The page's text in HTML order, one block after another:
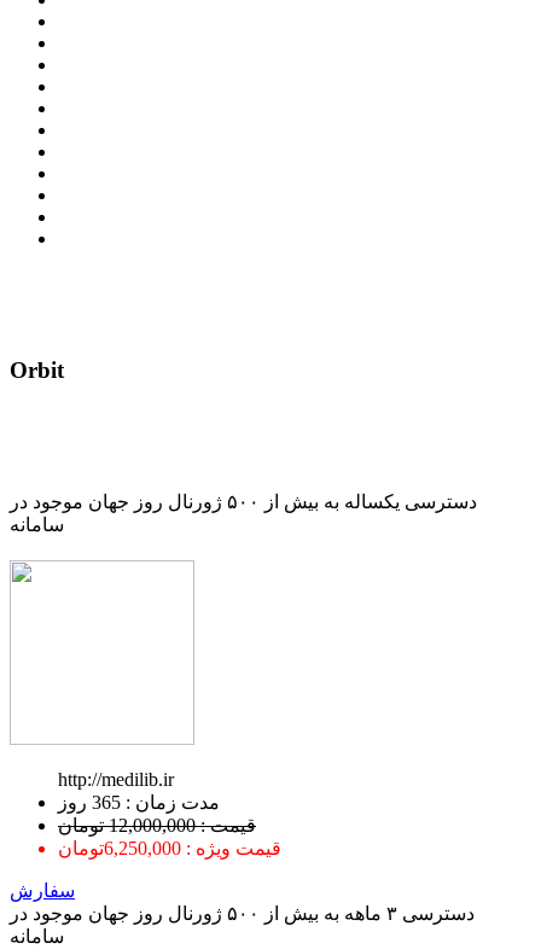
Orbit
دسترسی یکساله به بیش از ۵۰۰ ژورنال روز جهان موجود در
سامانه
http://medilib.ir
ﻣﺪﺕ ﺯﻣﺎﻥ : 365 ﺭﻭﺯ
قیمت : 12,000,000 تومان
قیمت ویژه : 6,250,000تومان
سفارش
دسترسی ۳ ماهه به بیش از ۵۰۰ ژورنال روز جهان موجود در
سامانه